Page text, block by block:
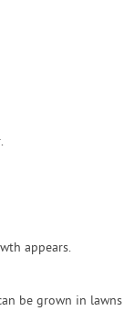
appears.
be grown in lawns